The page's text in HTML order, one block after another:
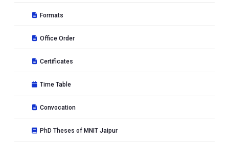
Formats
Office Order
Certificates
Time Table
Convocation
PhD Theses of MNIT Jaipur